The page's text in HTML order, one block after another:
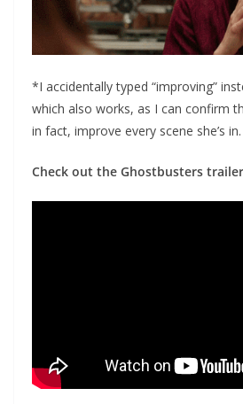
*I accidentally typed “improving”
which also works, as I can confirm
in fact, improve every scene she’s in.
Check out the Ghostbusters